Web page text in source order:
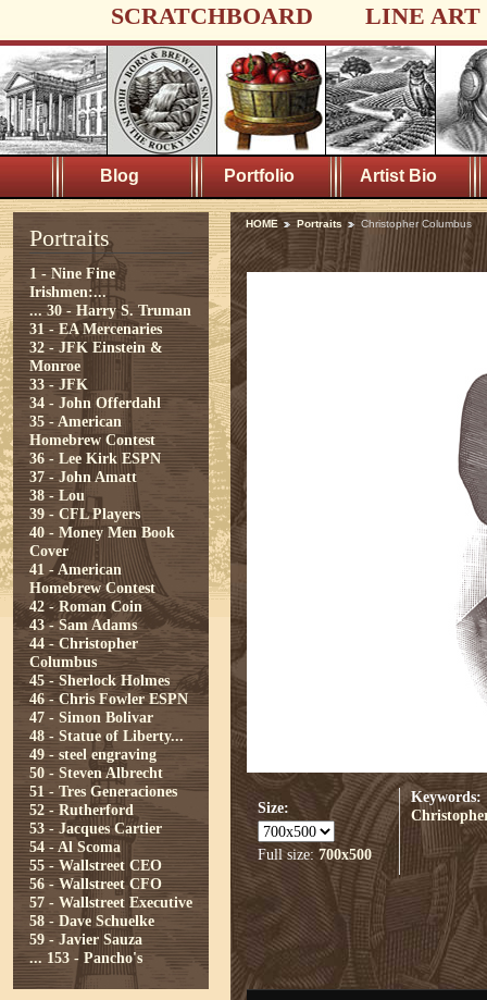
SCRATCHBOARD LINE ART
Blog Portfolio Artist Bio
Portraits
1 - Nine Fine
Irishmen:...
... 30 - Harry S. Truman
31 - EA Mercenaries
32 - JFK Einstein &
Monroe
33 - JFK
34 - John Offerdahl
35 - American
Homebrew Contest
36 - Lee Kirk ESPN
37 - John Amatt
38 - Lou
39 - CFL Players
40 - Money Men Book
Cover
41 - American
Homebrew Contest
42 - Roman Coin
43 - Sam Adams
44 - Christopher
Columbus
45 - Sherlock Holmes
46 - Chris Fowler ESPN
47 - Simon Bolivar
48 - Statue of Liberty...
49 - steel engraving
50 - Steven Albrecht
51 - Tres Generaciones
52 - Rutherford
53 - Jacques Cartier
54 - Al Scoma
55 - Wallstreet CEO
56 - Wallstreet CFO
57 - Wallstreet Executive
58 - Dave Schuelke
59 - Javier Sauza
... 153 - Pancho's
HOME Portraits Christopher Columbus
Size:
Full size: 700x500
Keywords: